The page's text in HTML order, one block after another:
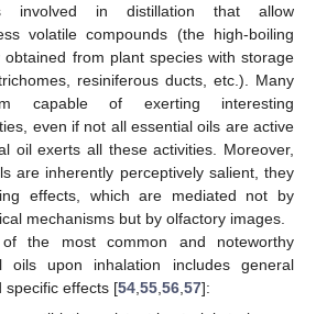
involved in distillation that allow
volatile compounds (the high-boiling
from plant species with storage
resiniferous ducts, etc.). Many
capable of exerting interesting
even if not all essential oils are active
oil exerts all these activities. Moreover,
are inherently perceptively salient, they
effects, which are mediated not by
mechanisms but by olfactory images.
the most common and noteworthy
oils upon inhalation includes general
specific effects [54,55,56,57]: